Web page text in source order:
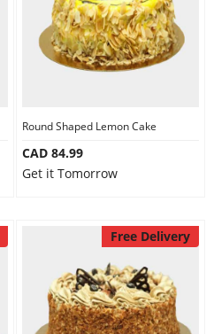
Round Shaped Lemon Cake
CAD 84.99
Get it Tomorrow
Free Delivery